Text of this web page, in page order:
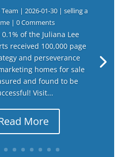
Team | 2026-01-30| selling a
| 0 Comments
of the Juliana Lee
received 100,000 page
and perseverance
homes for sale
and found to be
Visit...
More